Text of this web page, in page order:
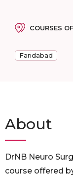
COURSES
Faridabad
About
DrNB Neuro
course offered